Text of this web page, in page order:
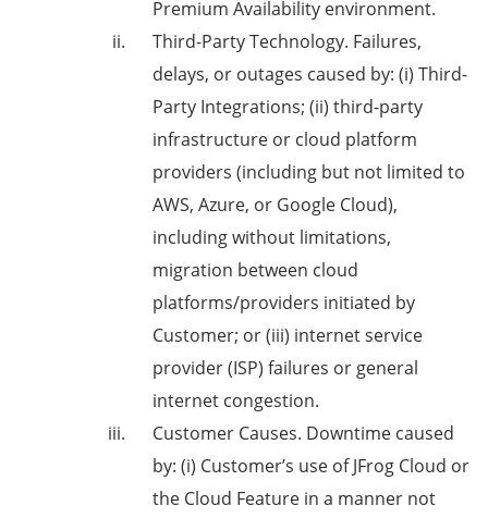
Premium Availability environment.
Third-Party Technology. Failures,
delays, or outages caused by: (i) Third-
Party Integrations; (ii) third-party
infrastructure or cloud platform
providers (including but not limited to
AWS, Azure, or Google Cloud),
including without limitations,
migration between cloud
platforms/providers initiated by
Customer; or (iii) internet service
provider (ISP) failures or general
internet congestion.
Customer Causes. Downtime caused
by: (i) Customer’s use of JFrog Cloud or
the Cloud Feature in a manner not